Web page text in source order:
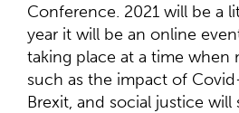
Conference. 2021 will be a
year it will be an online
taking place at a time when
such as the impact of
Brexit, and social justice will